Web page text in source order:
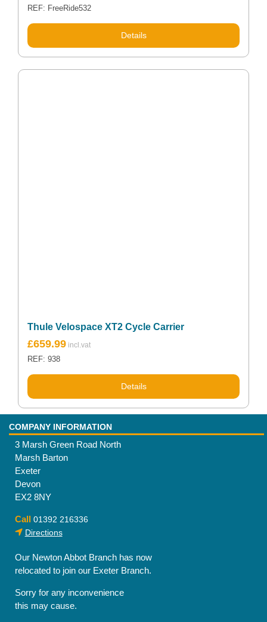
REF: FreeRide532
Details
Thule Velospace XT2 Cycle Carrier
£659.99
REF: 938
Details
COMPANY INFORMATION
3 Marsh Green Road North
Marsh Barton
Exeter
Devon
EX2 8NY
Call 01392 216336
Directions
Our Newton Abbot Branch has now
relocated to join our Exeter Branch.
Sorry for any inconvenience
this may cause.